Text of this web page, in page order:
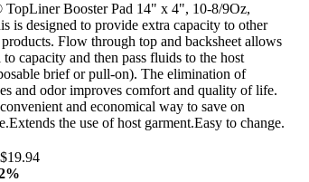
Booster Pad 14" x 4", 10-8/9Oz,
is designed to provide extra capacity to other
Flow through top and backsheet allows
capacity and then pass fluids to the host
brief or pull-on). The elimination of
and odor improves comfort and quality of life.
and economical way to save on
the use of host garment.Easy to change.
$19.94